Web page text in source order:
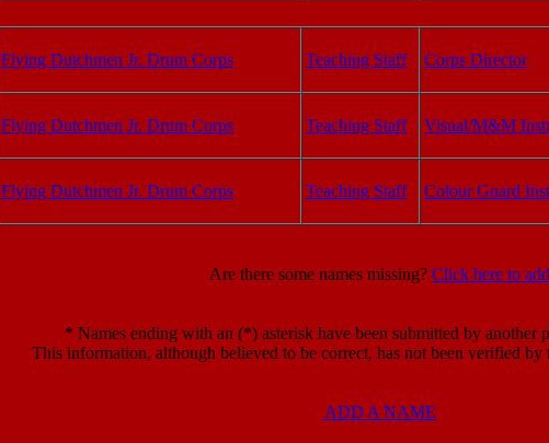
Flying Dutchmen Jr. Drum Corps
Teaching Staff Corps Director
Flying Dutchmen Jr. Drum Corps
Teaching Staff Visual/M&M
Flying Dutchmen Jr. Drum Corps
Teaching Staff Colour Guard
Are there some names missing? Click here to add
* Names ending with an (*) asterisk have been submitted by another
This information, although believed to be correct, has not been verified by
ADD A NAME